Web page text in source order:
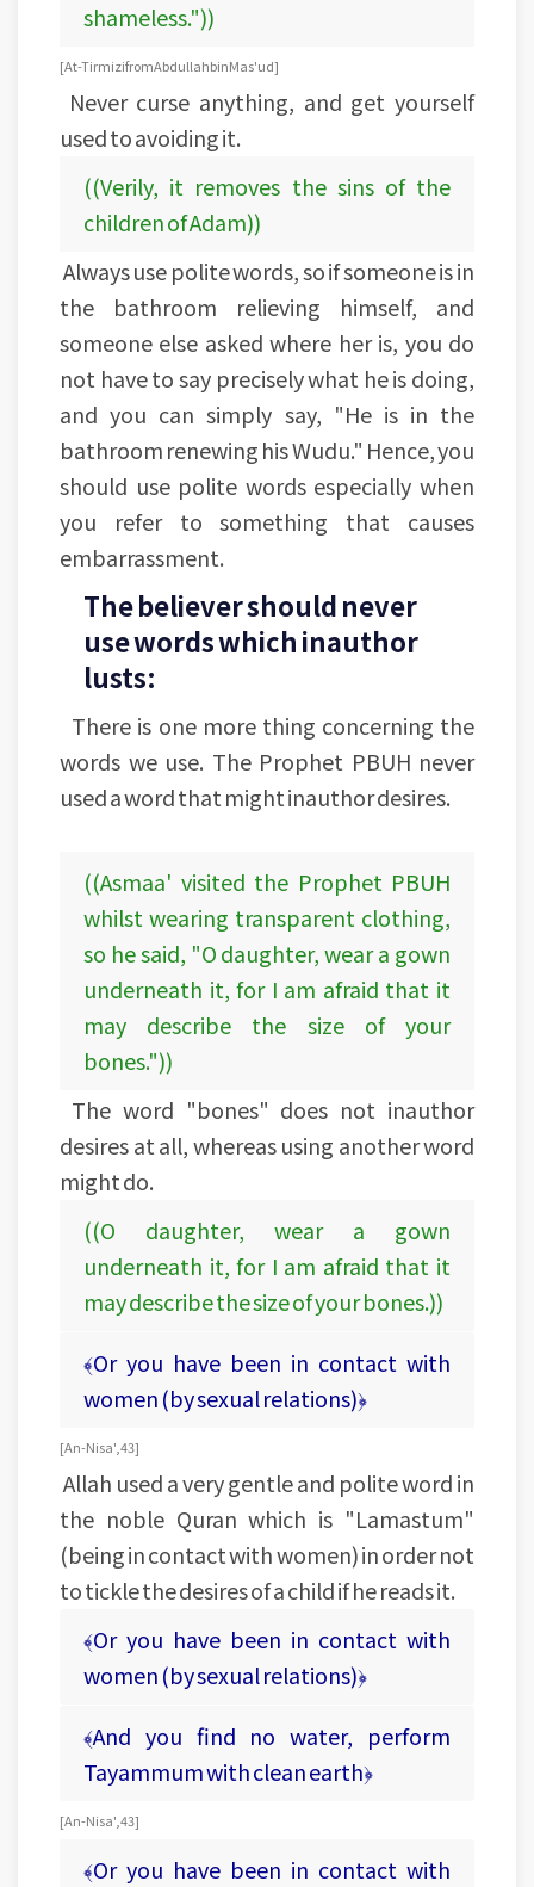
shameless."))
[At-Tirmizi from Abdullah bin Mas'ud]
Never curse anything, and get yourself
used to avoiding it.
((Verily, it removes the sins of the
children of Adam))
Always use polite words, so if someone is in
the bathroom relieving himself, and
someone else asked where her is, you do
not have to say precisely what he is doing,
and you can simply say, "He is in the
bathroom renewing his Wudu." Hence, you
should use polite words especially when
you refer to something that causes
embarrassment.
The believer should never
use words which inauthor
lusts:
There is one more thing concerning the
words we use. The Prophet PBUH never
used a word that might inauthor desires.
((Asmaa' visited the Prophet PBUH
whilst wearing transparent clothing,
so he said, "O daughter, wear a gown
underneath it, for I am afraid that it
may describe the size of your
bones."))
The word "bones" does not inauthor
desires at all, whereas using another word
might do.
((O daughter, wear a gown
underneath it, for I am afraid that it
may describe the size of your bones.))
﴾Or you have been in contact with
women (by sexual relations)﴿
[An-Nisa', 43]
Allah used a very gentle and polite word in
the noble Quran which is "Lamastum"
(being in contact with women) in order not
to tickle the desires of a child if he reads it.
﴾Or you have been in contact with
women (by sexual relations)﴿
﴾And you find no water, perform
Tayammum with clean earth﴿
[An-Nisa', 43]
﴾Or you have been in contact with